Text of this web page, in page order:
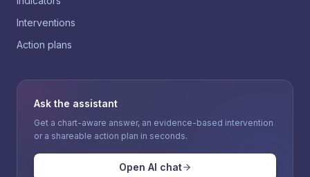
Interventions
Action plans
Ask the assistant
Get a chart-aware answer, an evidence-based intervention
or a shareable action plan in seconds.
Open AI chat